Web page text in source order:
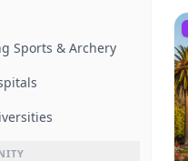
Sports & Archery